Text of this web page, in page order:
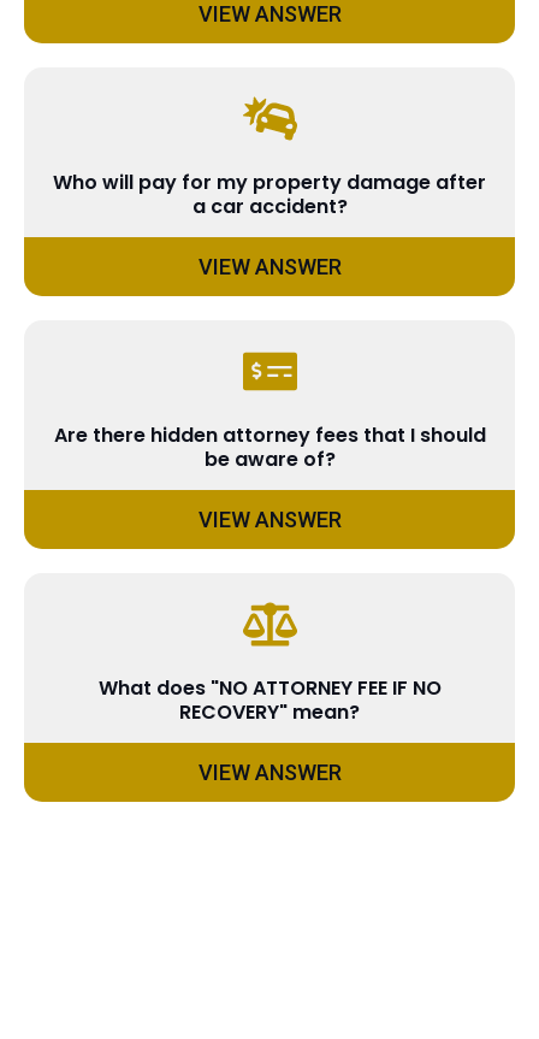
VIEW ANSWER
Who will pay for my property damage after
a car accident?
VIEW ANSWER
Are there hidden attorney fees that I should
be aware of?
VIEW ANSWER
What does "NO ATTORNEY FEE IF NO
RECOVERY" mean?
VIEW ANSWER